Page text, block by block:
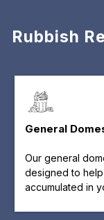
Rubbish
General
Our general
designed to
accumulated in